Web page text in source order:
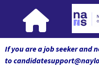
If you are a job seeker and
to